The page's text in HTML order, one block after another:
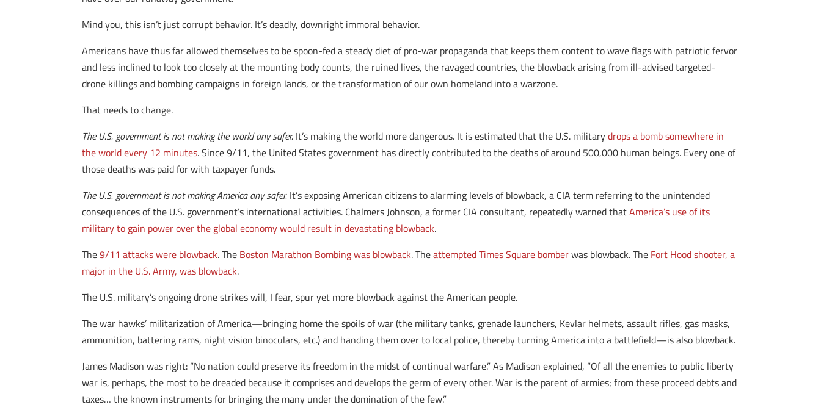
Mind you, this isn’t just corrupt behavior. It’s deadly, downright immoral behavior.
Americans have thus far allowed themselves to be spoon-fed a steady diet of pro-war propaganda that keeps them content to wave flags with patriotic fervor
and less inclined to look too closely at the mounting body counts, the ruined lives, the ravaged countries, the blowback arising from ill-advised targeted-
drone killings and bombing campaigns in foreign lands, or the transformation of our own homeland into a warzone.
That needs to change.
The U.S. government is not making the world any safer. It’s making the world more dangerous. It is estimated that the U.S. militarydrops a bomb somewhere in
the world every 12 minutes. Since 9/11, the United States government has directly contributed to the deaths of around 500,000 human beings. Every one of
those deaths was paid for with taxpayer funds.
The U.S. government is not making America any safer. It’s exposing American citizens to alarming levels of blowback, a CIA term referring to the unintended
consequences of the U.S. government’s international activities. Chalmers Johnson, a former CIA consultant, repeatedly warned thatAmerica’s use of its
military to gain power over the global economy would result in devastating blowback.
The9/11 attacks were blowback. The Boston Marathon Bombing was blowback. Theattempted Times Square bomberwas blowback. The Fort Hood shooter, a
major in the U.S. Army, was blowback.
The U.S. military’s ongoing drone strikes will, I fear, spur yet more blowback against the American people.
The war hawks’ militarization of America—bringing home the spoils of war (the military tanks, grenade launchers, Kevlar helmets, assault rifles, gas masks,
ammunition, battering rams, night vision binoculars, etc.) and handing them over to local police, thereby turning America into a battlefield—is also blowback.
James Madison was right: “No nation could preserve its freedom in the midst of continual warfare.” As Madison explained, “Of all the enemies to public liberty
war is, perhaps, the most to be dreaded because it comprises and develops the germ of every other. War is the parent of armies; from these proceed debts and
taxes… the known instruments for bringing the many under the domination of the few.”